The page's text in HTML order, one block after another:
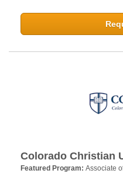
Colorado Christian
Featured Program: Associate